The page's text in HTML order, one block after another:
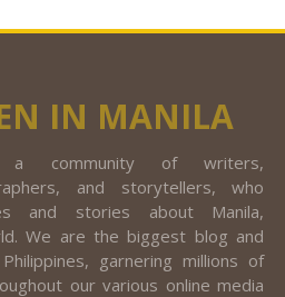
IN MANILA
a community of writers,
and storytellers, who
and stories about Manila,
We are the biggest blog and
garnering millions of
our various online media